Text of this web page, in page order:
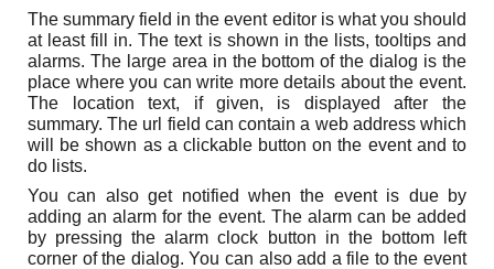
The summary field in the event editor is what you should
at least fill in. The text is shown in the lists, tooltips and
alarms. The large area in the bottom of the dialog is the
place where you can write more details about the event.
The location text, if given, is displayed after the
summary. The url field can contain a web address which
will be shown as a clickable button on the event and to
do lists.
You can also get notified when the event is due by
adding an alarm for the event. The alarm can be added
by pressing the alarm clock button in the bottom left
corner of the dialog. You can also add a file to the event